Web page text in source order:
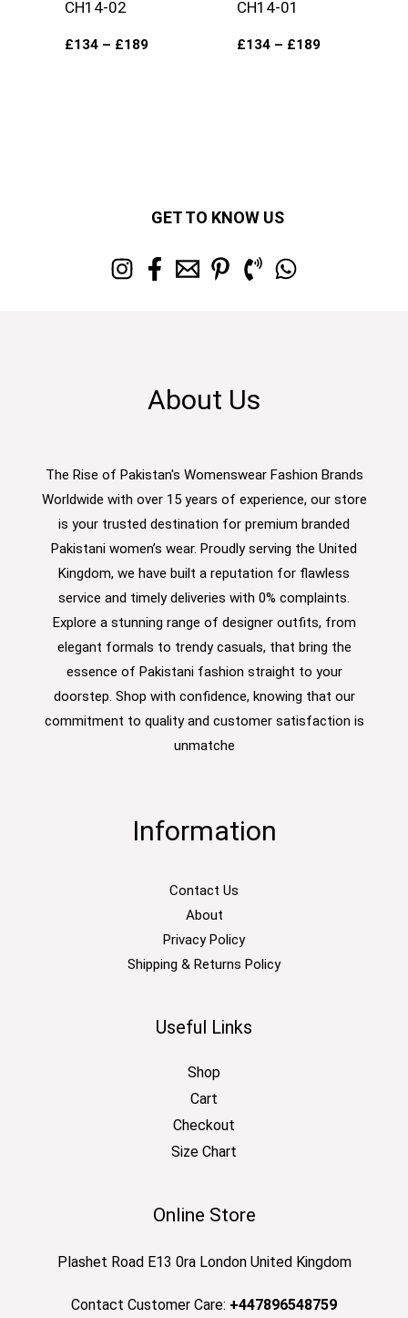
CH14-02
£134 – £189
CH14-01
£134 – £189
GET TO KNOW US
About Us
The Rise of Pakistan's Womenswear Fashion Brands
Worldwide with over 15 years of experience, our store
is your trusted destination for premium branded
Pakistani women’s wear. Proudly serving the United
Kingdom, we have built a reputation for flawless
service and timely deliveries with 0% complaints.
Explore a stunning range of designer outfits, from
elegant formals to trendy casuals, that bring the
essence of Pakistani fashion straight to your
doorstep. Shop with confidence, knowing that our
commitment to quality and customer satisfaction is
unmatche
Information
Contact Us
About
Privacy Policy
Shipping & Returns Policy
Useful Links
Shop
Cart
Checkout
Size Chart
Online Store
Plashet Road E13 0ra London United Kingdom
Contact Customer Care: +447896548759